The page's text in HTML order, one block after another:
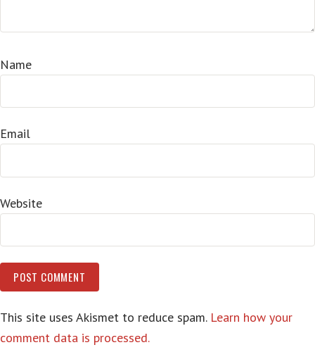
Name
Email
Website
This site uses Akismet to reduce spam. Learn how your
comment data is processed.